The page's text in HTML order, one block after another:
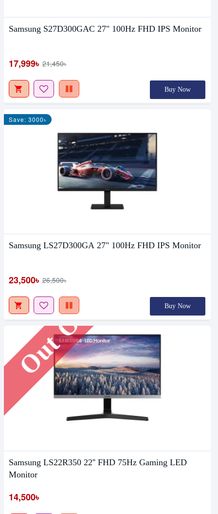
Samsung S27D300GAC 27" 100Hz FHD IPS Monitor
17,999৳ 21,450৳
Buy Now
Save: 3000৳
Samsung LS27D300GA 27" 100Hz FHD IPS Monitor
23,500৳ 26,500৳
Buy Now
Out Of Stock
Samsung LS22R350 22'' FHD 75Hz Gaming LED
Monitor
14,500৳